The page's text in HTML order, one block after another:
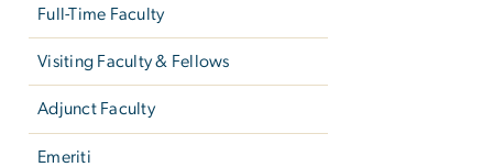
Full-Time Faculty
Visiting Faculty & Fellows
Adjunct Faculty
Emeriti